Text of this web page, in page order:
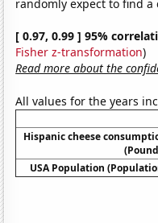
randomly expect to find
[ 0.97, 0.99 ] 95%
Fisher z-transformation)
Read more about the
All values for the years
Hispanic cheese
USA Population